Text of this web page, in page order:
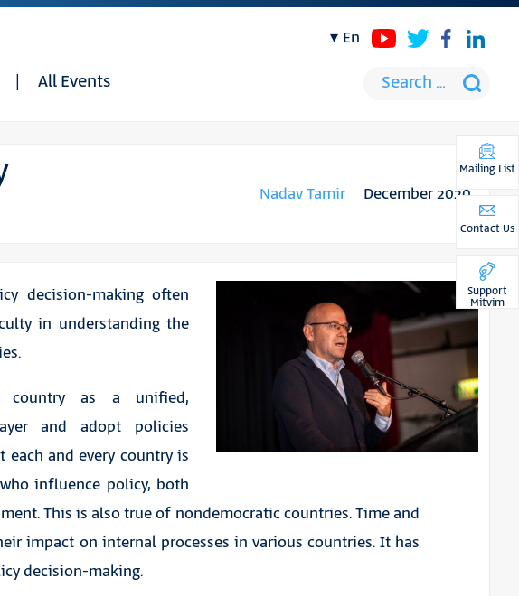
All Events
en
Nadav Tamir December 2020
decision-making often
in understanding the
as a unified,
and adopt policies
each and every country is
influence policy, both
This is also true of nondemocratic countries. Time and
impact on internal processes in various countries. It has
decision-making.
Mailing List
Contact Us
Support
Mitvim